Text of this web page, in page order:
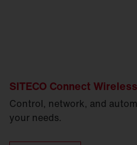
SITECO Connect
Control, network, and
your needs.